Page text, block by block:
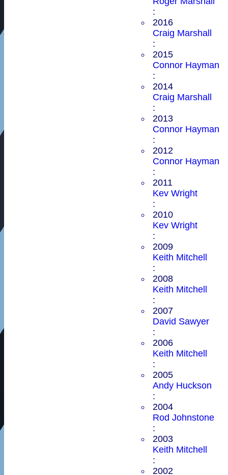
:
2016
Craig Marshall
:
2015
Connor Hayman
:
2014
Craig Marshall
:
2013
Connor Hayman
:
2012
Connor Hayman
:
2011
Kev Wright
:
2010
Kev Wright
:
2009
Keith Mitchell
:
2008
Keith Mitchell
:
2007
David Sawyer
:
2006
Keith Mitchell
:
2005
Andy Huckson
:
2004
Rod Johnstone
:
2003
Keith Mitchell
:
2002